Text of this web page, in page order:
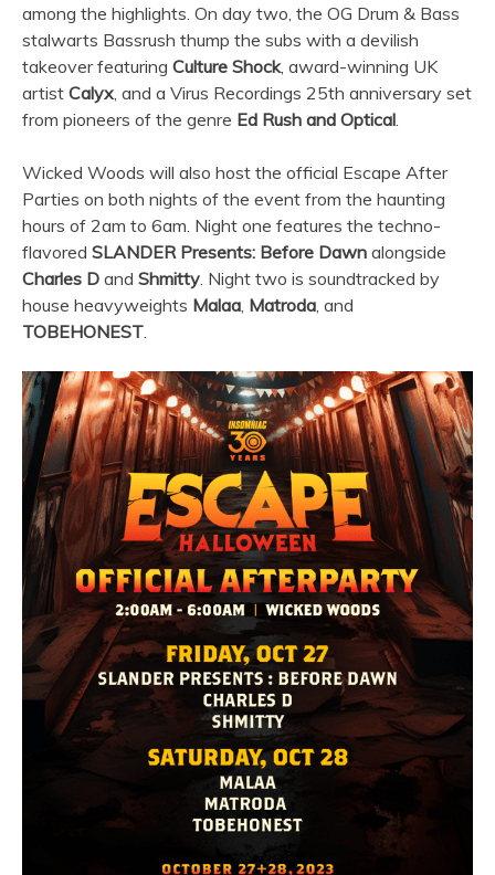
among the highlights. On day two, the OG Drum & Bass
stalwarts Bassrush thump the subs with a devilish
takeover featuring Culture Shock, award-winning UK
artist Calyx, and a Virus Recordings 25th anniversary set
from pioneers of the genre Ed Rush and Optical.
Wicked Woods will also host the official Escape After
Parties on both nights of the event from the haunting
hours of 2am to 6am. Night one features the techno-
flavored SLANDER Presents: Before Dawn alongside
Charles D and Shmitty. Night two is soundtracked by
house heavyweights Malaa, Matroda, and
TOBEHONEST.